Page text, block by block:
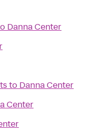
Danna Center
to Danna Center
Center